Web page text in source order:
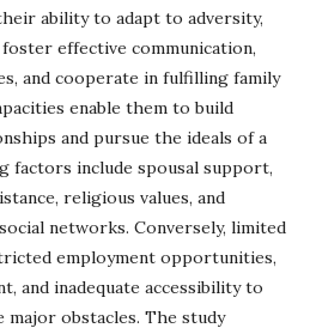
ability to adapt to adversity,
effective communication,
and cooperate in fulfilling family
enable them to build
and pursue the ideals of a
factors include spousal support,
religious values, and
networks. Conversely, limited
employment opportunities,
and inadequate accessibility to
obstacles. The study